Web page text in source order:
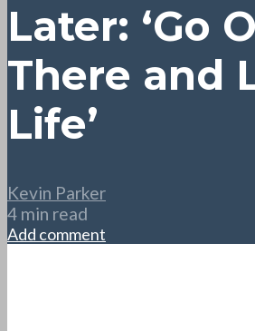
Later: ‘Go
There and
Life’
Kevin Parker
4 min read
Add comment